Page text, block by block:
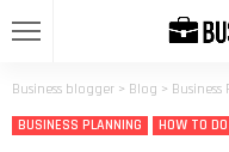
Business blogger > Blog >
BUSINESS PLANNING
HOW TO DO